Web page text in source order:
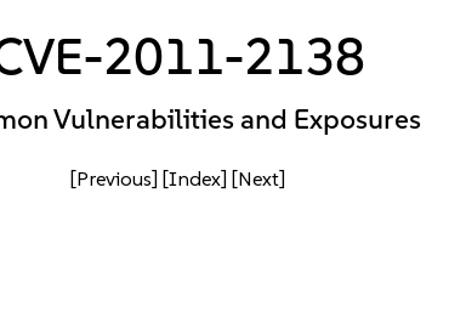
2011-2138
Vulnerabilities and Exposures
[Previous] [Index] [Next]